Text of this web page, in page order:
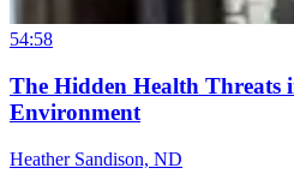
54:58
The Hidden Health Threats
Environment
Heather Sandison, ND